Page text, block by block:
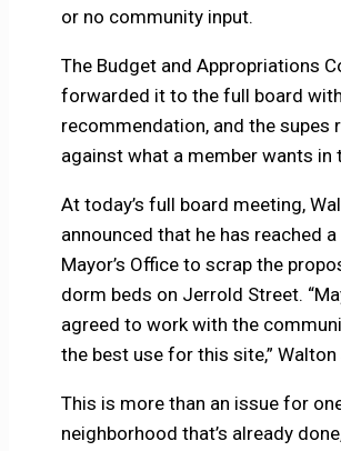
or no community input.
The Budget and Appropriations
forwarded it to the full board
recommendation, and the supes
against what a member wants in
At today’s full board meeting,
announced that he has reached
Mayor’s Office to scrap the
dorm beds on Jerrold Street.
agreed to work with the
the best use for this site,” Walton
This is more than an issue for
neighborhood that’s already